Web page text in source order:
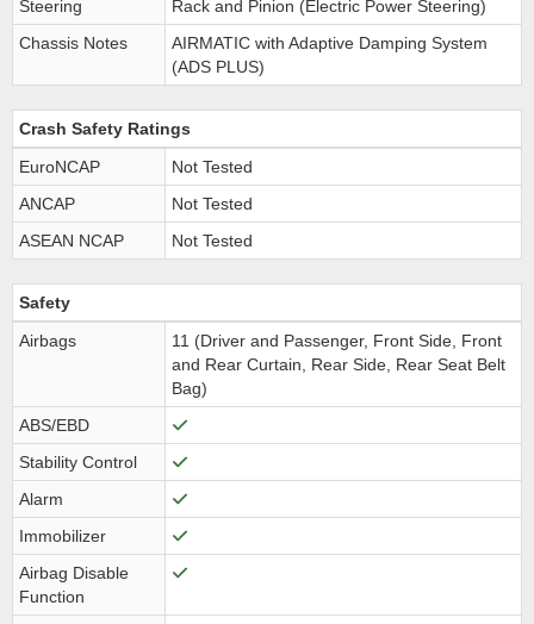
Steering
Rack and Pinion (Electric Power Steering)
Chassis Notes
AIRMATIC with Adaptive Damping System
(ADS PLUS)
Crash Safety Ratings
EuroNCAP
Not Tested
ANCAP
Not Tested
ASEAN NCAP
Not Tested
Safety
Airbags
11 (Driver and Passenger, Front Side, Front
and Rear Curtain, Rear Side, Rear Seat Belt
Bag)
ABS/EBD
Stability Control
Alarm
Immobilizer
Airbag Disable
Function